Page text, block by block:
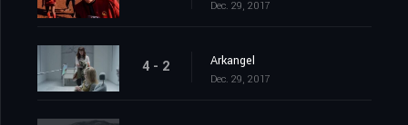
Dec. 29, 2017
4 - 2 Arkangel
Dec. 29, 2017